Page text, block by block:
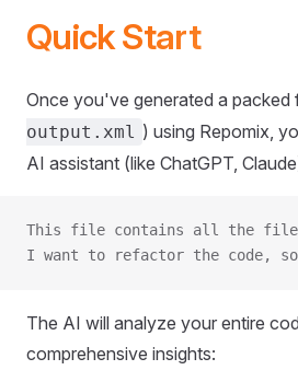
Quick Start
Once you've generated a packed
output.xml ) using Repomix,
AI assistant (like ChatGPT,
This file contains all the
I want to refactor the code,
The AI will analyze your entire
comprehensive insights: